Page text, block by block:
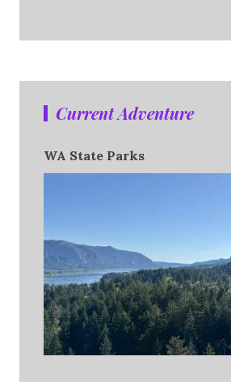
Current Adventure
WA State Parks